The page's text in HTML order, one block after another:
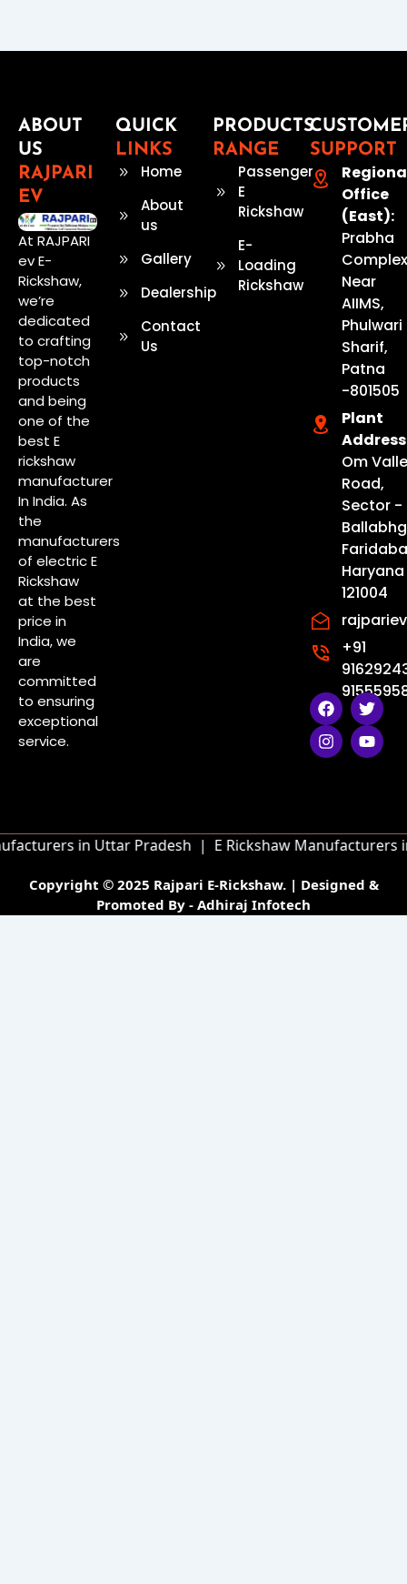
ABOUT
US
RAJPARI
EV
At RAJPARI
ev E-
Rickshaw,
we’re
dedicated
to crafting
top-notch
products
and being
one of the
best E
rickshaw
manufacturer
In India. As
the
manufacturers
of electric E
Rickshaw
at the best
price in
India, we
are
committed
to ensuring
exceptional
service.
QUICK
LINKS
Home
About
us
Gallery
Dealership
Contact
Us
PRODUCTS
RANGE
Passenger
E
Rickshaw
E-
Loading
Rickshaw
SUPPORT
Office
(East):
Prabha
Near
AIIMS,
Phulwari
Sharif,
Patna
-801505
Plant
Om
Road,
Sector -
121004
+91
F
a
c
e
b
T
w
i
t
t
I
n
s
t
a
m
Y
o
u
t
u
in Uttar Pradesh |E Rickshaw Manufacturers in
Copyright © 2025 Rajpari E-Rickshaw. | Designed &
Promoted By - Adhiraj Infotech